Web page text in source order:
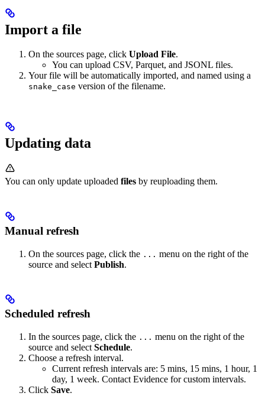
Import a file
On the sources page, click Upload File.
You can upload CSV, Parquet, and JSONL files.
Your file will be automatically imported, and named using a
snake_case version of the filename.
Updating data
You can only update uploaded files by reuploading them.
Manual refresh
On the sources page, click the ... menu on the right of the
source and select Publish.
Scheduled refresh
In the sources page, click the ... menu on the right of the
source and select Schedule.
Choose a refresh interval.
Current refresh intervals are: 5 mins, 15 mins, 1 hour, 1
day, 1 week. Contact Evidence for custom intervals.
Click Save.